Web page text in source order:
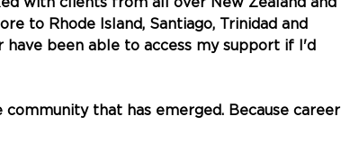
to Rhode Island, Santiago, Trinidad and
have been able to access my support if I'd
that has emerged. Because career